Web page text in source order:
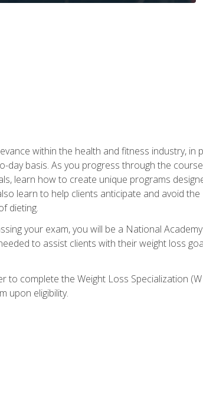
within the health and fitness industry, in
day basis. As you progress through the
learn how to create unique programs
learn to help clients anticipate and avoid
dieting.
your exam, you will be a National
to assist clients with their weight loss
complete the Weight Loss Specialization
upon eligibility.